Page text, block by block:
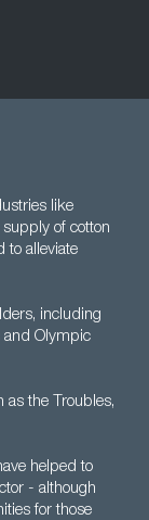
like
of cotton
to alleviate
including
and Olympic
as the Troubles,
helped to
- although
for those